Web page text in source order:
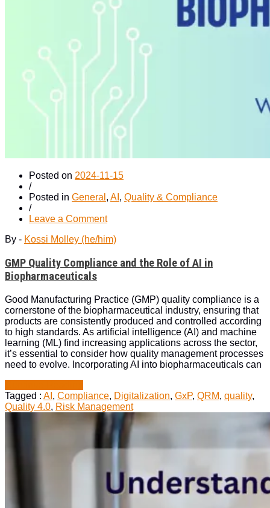
Posted on 2024-11-15
/
Posted in General , AI , Quality & Compliance
/
Leave a Commenton
Quality
and
AI
in
Biopharmaceuticals
By - Kossi Molley (he/him)
GMP Quality Compliance and the Role of AI in
Biopharmaceuticals
Good Manufacturing Practice (GMP) quality compliance is a
cornerstone of the biopharmaceutical industry, ensuring that
products are consistently produced and controlled according
to high standards. As artificial intelligence (AI) and machine
learning (ML) find increasing applications across the sector,
it’s essential to consider how quality management processes
need to evolve. Incorporating AI into biopharmaceuticals can
Quality
Compliance
of
Biopharmaceuticals”
Tagged : AI , Compliance, Digitalization, GxP, QRM, quality,
Quality 4.0, Risk Management